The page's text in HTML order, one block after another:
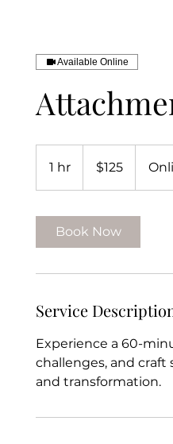
Available Online
1 hr
h
dollars$125
Book Now
Service
Experience a 60-
challenges, and
and transformation.